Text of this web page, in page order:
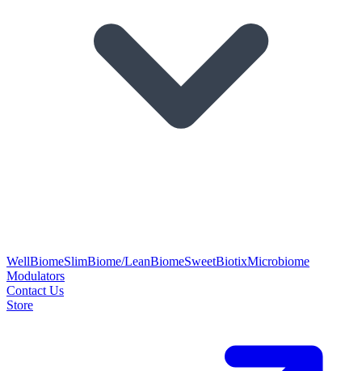
WellBiomeSlimBiome/LeanBiomeSweetBiotixMicrobiome
Modulators
Contact Us
Store